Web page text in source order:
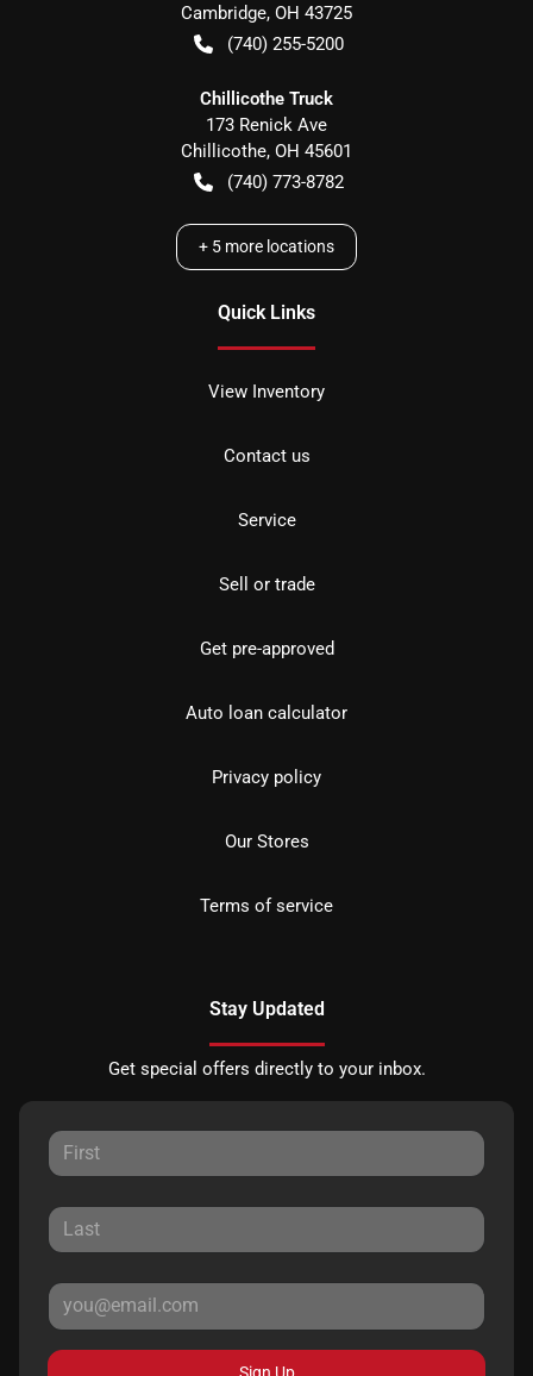
Cambridge, OH 43725
(740) 255-5200
Chillicothe Truck
173 Renick Ave
Chillicothe, OH 45601
(740) 773-8782
+ 5 more locations
Quick Links
View Inventory
Contact us
Service
Sell or trade
Get pre-approved
Auto loan calculator
Privacy policy
Our Stores
Terms of service
Stay Updated
Get special offers directly to your inbox.
Sign Up